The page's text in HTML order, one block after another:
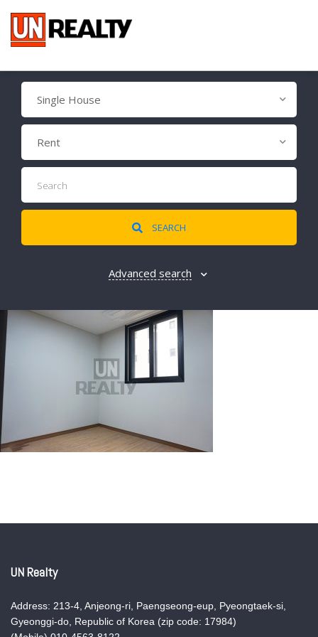
Single House
Rent
SEARCH
Advanced search
UN Realty
Address: 213-4, Anjeong-ri, Paengseong-eup, Pyeongtaek-si,
Gyeonggi-do, Republic of Korea (zip code: 17984)